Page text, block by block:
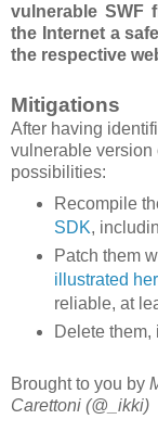
vulnerable SWF
the Internet a
the respective
Mitigations
After having
vulnerable version
possibilities:
Recompile
SDK,
Patch them
illustrated
reliable, at
Delete them,
Brought to you by
Carettoni (@_ikki)